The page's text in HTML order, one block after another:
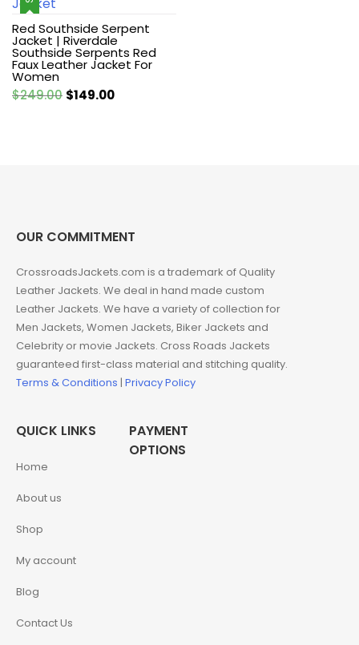
Red Southside Serpent
Jacket | Riverdale
Southside Serpents Red
Faux Leather Jacket For
Women
$249.00 Original
$149.00Current
OUR COMMITMENT
CrossroadsJackets.com is a trademark of Quality
Leather Jackets. We deal in hand made custom
Leather Jackets. We have a variety of collection for
Men Jackets, Women Jackets, Biker Jackets and
Celebrity or movie Jackets. Cross Roads Jackets
guaranteed first-class material and stitching quality.
Terms & Conditions | Privacy Policy
QUICK LINKS
Home
About us
Shop
My account
Blog
Contact Us
PAYMENT
OPTIONS